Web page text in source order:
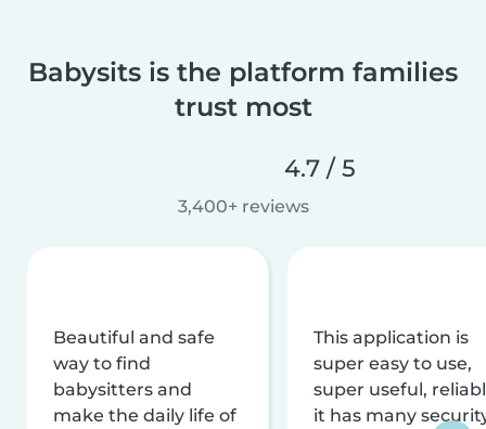
Babysits is the platform families
trust most
4.7 / 5
3,400+ reviews
Beautiful and safe
way to find
babysitters and
make the daily life of
This application is
super easy to use,
super useful,
it has many